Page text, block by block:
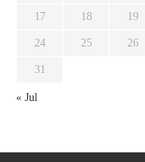
17 18 19
24 25 26
31
« Jul